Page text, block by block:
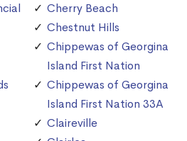
Cherry Beach
Chestnut Hills
Chippewas of Georgina
Island First Nation
Chippewas of Georgina
Island First Nation 33A
Claireville